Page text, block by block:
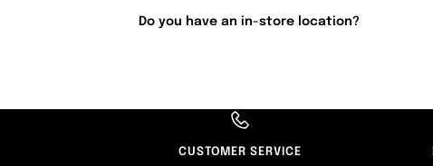
Do you have an in-store location?
CUSTOMER SERVICE